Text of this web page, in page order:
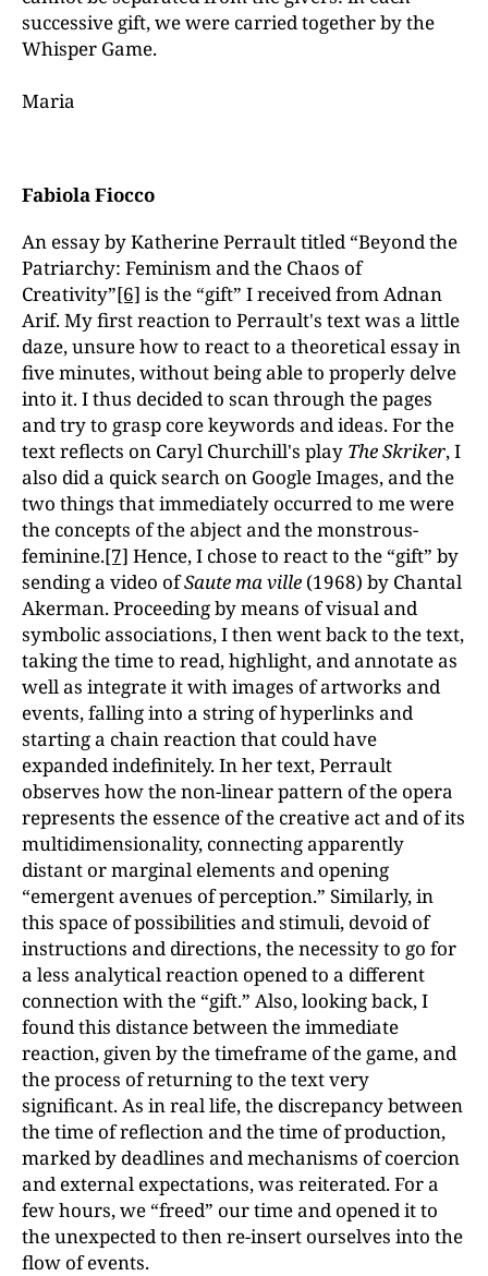
successive gift, we were carried together by the
Whisper Game.
Maria
Fabiola Fiocco
An essay by Katherine Perrault titled “Beyond the
Patriarchy: Feminism and the Chaos of
Creativity”[6] is the “gift” I received from Adnan
Arif. My first reaction to Perrault's text was a little
daze, unsure how to react to a theoretical essay in
five minutes, without being able to properly delve
into it. I thus decided to scan through the pages
and try to grasp core keywords and ideas. For the
text reflects on Caryl Churchill's play The Skriker, I
also did a quick search on Google Images, and the
two things that immediately occurred to me were
the concepts of the abject and the monstrous-
feminine.[7] Hence, I chose to react to the “gift” by
sending a video ofSaute ma ville (1968) by Chantal
Akerman. Proceeding by means of visual and
symbolic associations, I then went back to the text,
taking the time to read, highlight, and annotate as
well as integrate it with images of artworks and
events, falling into a string of hyperlinks and
starting a chain reaction that could have
expanded indefinitely. In her text, Perrault
observes how the non-linear pattern of the opera
represents the essence of the creative act and of its
multidimensionality, connecting apparently
distant or marginal elements and opening
“emergent avenues of perception.” Similarly, in
this space of possibilities and stimuli, devoid of
instructions and directions, the necessity to go for
a less analytical reaction opened to a different
connection with the “gift.” Also, looking back, I
found this distance between the immediate
reaction, given by the timeframe of the game, and
the process of returning to the text very
significant. As in real life, the discrepancy between
the time of reflection and the time of production,
marked by deadlines and mechanisms of coercion
and external expectations, was reiterated. For a
few hours, we “freed” our time and opened it to
the unexpected to then re-insert ourselves into the
flow of events.